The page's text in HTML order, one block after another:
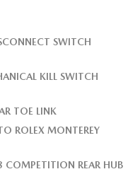
SWITCH
KILL SWITCH
TOE LINK
ROLEX MONTEREY
REAR HUB